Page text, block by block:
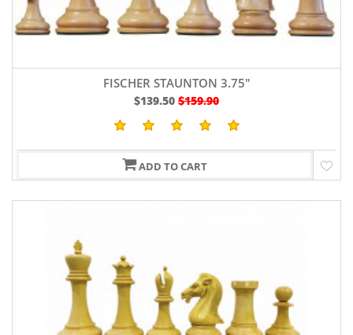
FISCHER STAUNTON 3.75"
$139.50 $159.90
ADD TO CART